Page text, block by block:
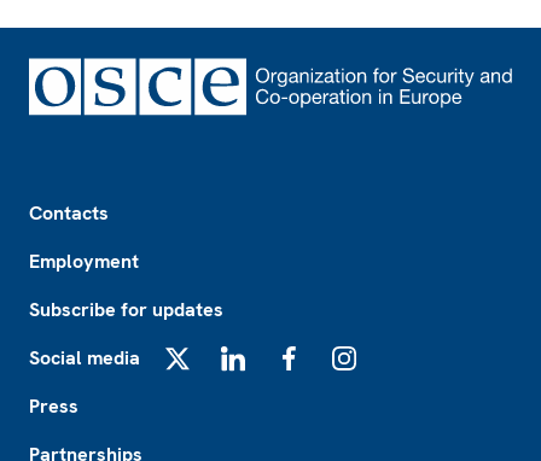
Contacts
Employment
Subscribe for updates
Social media
Press
Partnerships